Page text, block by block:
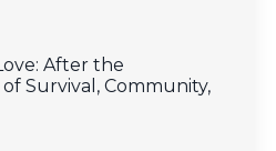
After the
Survival, Community,